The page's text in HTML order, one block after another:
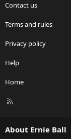
Contact us
Terms and rules
Privacy policy
Help
Home
R
About Ernie Ball